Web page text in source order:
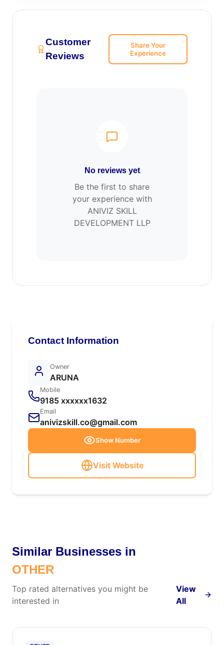
Customer
Reviews
Share Your
Experience
No reviews yet
Be the first to share
your experience with
ANIVIZ SKILL
DEVELOPMENT LLP
Contact Information
Owner
ARUNA
Mobile
9185 xxxxxx1632
Email
anivizskill.co@gmail.com
Show Number
Visit Website
Similar Businesses in
OTHER
Top rated alternatives you might be
interested in
View
All